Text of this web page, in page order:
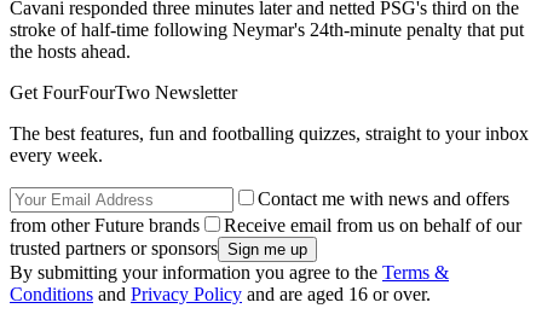
Cavani responded three minutes later and netted PSG's third on the
stroke of half-time following Neymar's 24th-minute penalty that put
the hosts ahead.
Get FourFourTwo Newsletter
The best features, fun and footballing quizzes, straight to your inbox
every week.
Contact me with news and offers
from other Future brands
Receive email from us on behalf of our
trusted partners or sponsors
By submitting your information you agree to the Terms &
Conditions and Privacy Policy and are aged 16 or over.